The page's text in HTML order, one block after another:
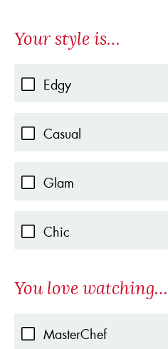
Your style is…
Edgy
Casual
Glam
Chic
You love watching…
MasterChef